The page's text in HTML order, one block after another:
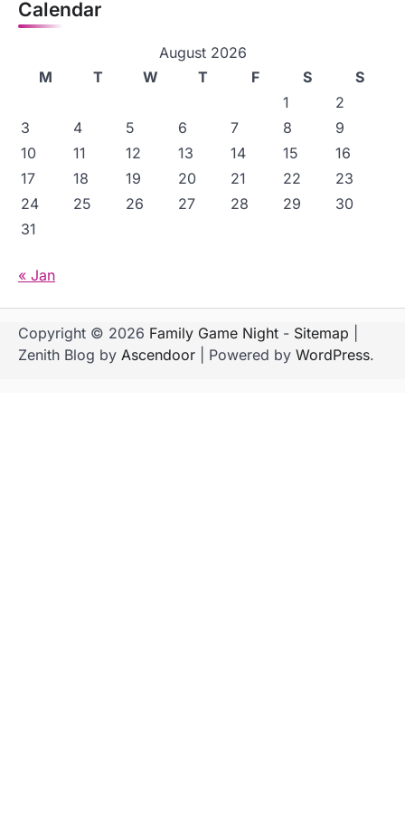
Calendar
August 2026
M
T W T F S
S
1
2
3
4 5 6 7 8
9
10
11 12 13 14 15
16
17
18 19 20 21 22
23
24
25 26 27 28 29
30
31
« Jan
Copyright © 2026 Family Game Night - Sitemap
Zenith Blog by Ascendoor | Powered by WordPress.